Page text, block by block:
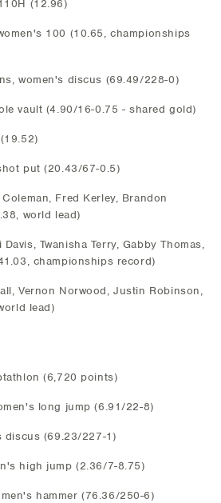
(12.96)
100 (10.65, championships
women's discus (69.49/228-0)
vault (4.90/16-0.75 - shared gold)
put (20.43/67-0.5)
Fred Kerley, Brandon
world lead)
Twanisha Terry, Gabby Thomas,
championships record)
Vernon Norwood, Justin Robinson,
lead)
(6,720 points)
long jump (6.91/22-8)
discus (69.23/227-1)
high jump (2.36/7-8.75)
hammer (76.36/250-6)